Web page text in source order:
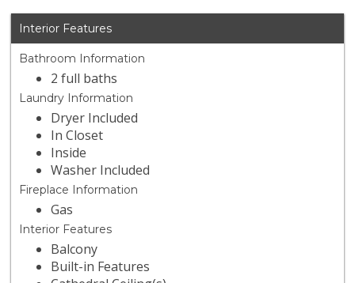
Interior Features
Bathroom Information
2 full baths
Laundry Information
Dryer Included
In Closet
Inside
Washer Included
Fireplace Information
Gas
Interior Features
Balcony
Built-in Features